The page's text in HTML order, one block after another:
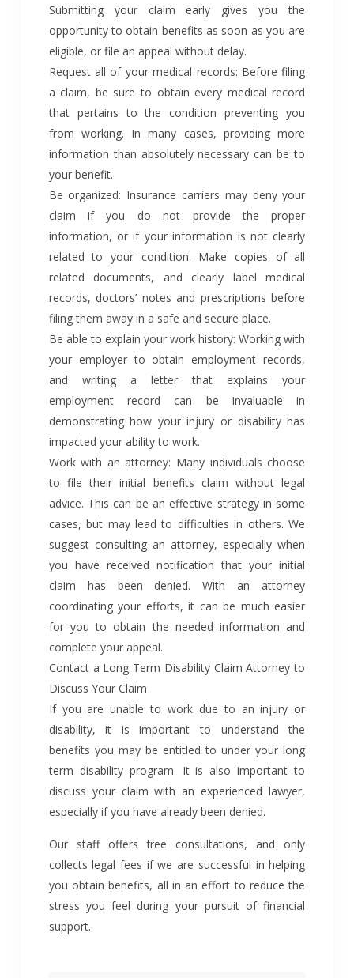
Submitting your claim early gives you the
opportunity to obtain benefits as soon as you are
eligible, or file an appeal without delay.
Request all of your medical records: Before filing
a claim, be sure to obtain every medical record
that pertains to the condition preventing you
from working. In many cases, providing more
information than absolutely necessary can be to
your benefit.
Be organized: Insurance carriers may deny your
claim if you do not provide the proper
information, or if your information is not clearly
related to your condition. Make copies of all
related documents, and clearly label medical
records, doctors’ notes and prescriptions before
filing them away in a safe and secure place.
Be able to explain your work history: Working with
your employer to obtain employment records,
and writing a letter that explains your
employment record can be invaluable in
demonstrating how your injury or disability has
impacted your ability to work.
Work with an attorney: Many individuals choose
to file their initial benefits claim without legal
advice. This can be an effective strategy in some
cases, but may lead to difficulties in others. We
suggest consulting an attorney, especially when
you have received notification that your initial
claim has been denied. With an attorney
coordinating your efforts, it can be much easier
for you to obtain the needed information and
complete your appeal.
Contact a Long Term Disability Claim Attorney to
Discuss Your Claim
If you are unable to work due to an injury or
disability, it is important to understand the
benefits you may be entitled to under your long
term disability program. It is also important to
discuss your claim with an experienced lawyer,
especially if you have already been denied.
Our staff offers free consultations, and only
collects legal fees if we are successful in helping
you obtain benefits, all in an effort to reduce the
stress you feel during your pursuit of financial
support.